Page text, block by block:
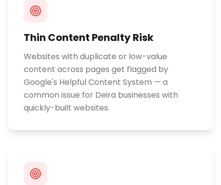
Thin Content Penalty Risk
Websites with duplicate or low-value
content across pages get flagged by
Google's Helpful Content System — a
common issue for Deira businesses with
quickly-built websites.